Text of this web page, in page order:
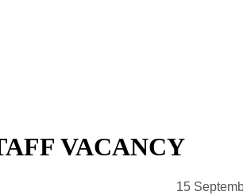
VACANCY
15